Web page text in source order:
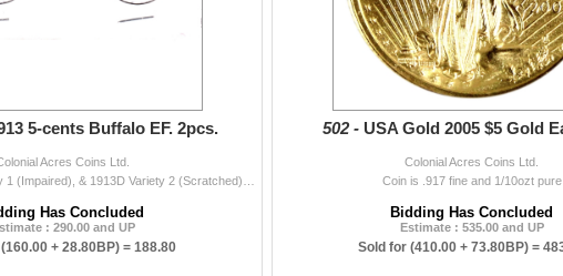
5-cents Buffalo EF. 2pcs.
Acres Coins Ltd.
Has Concluded
: 290.00 and UP
(160.00 + 28.80BP) = 188.80
502 - USA Gold 2005 $5 Gold
Colonial Acres Coins Ltd.
Coin is .917 fine and 1/10ozt pure
Bidding Has Concluded
Estimate : 535.00 and UP
Sold for (410.00 + 73.80BP) =